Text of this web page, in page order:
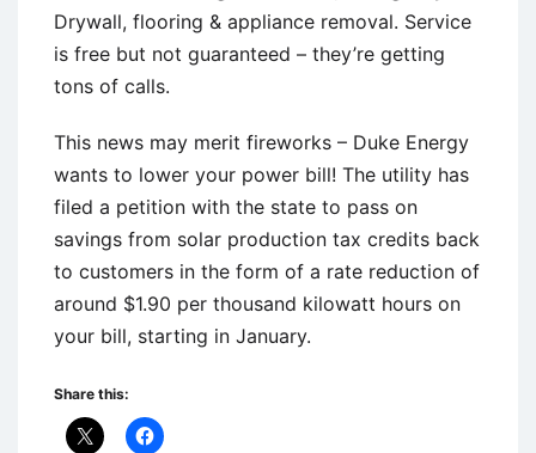
Drywall, flooring & appliance removal. Service
is free but not guaranteed – they’re getting
tons of calls.
This news may merit fireworks – Duke Energy
wants to lower your power bill! The utility has
filed a petition with the state to pass on
savings from solar production tax credits back
to customers in the form of a rate reduction of
around $1.90 per thousand kilowatt hours on
your bill, starting in January.
Share this: